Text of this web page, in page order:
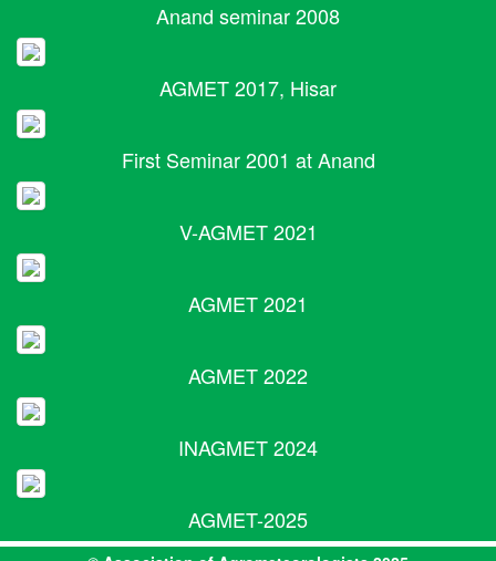
Anand seminar 2008
AGMET 2017, Hisar
First Seminar 2001 at Anand
V-AGMET 2021
AGMET 2021
AGMET 2022
INAGMET 2024
AGMET-2025